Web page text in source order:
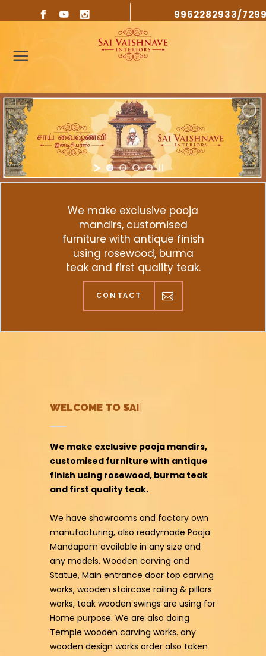
9962282933/
We make exclusive pooja
mandirs, customised
furniture with antique finish
using rosewood, burma
teak and first quality teak.
CONTACT
20 YEAR|
We make exclusive pooja mandirs,
customised furniture with antique
finish using rosewood, burma teak
and first quality teak.
We have showrooms and factory own
manufacturing, also readymade Pooja
Mandapam available in any size and
any models. Wooden carving and
Statue, Main entrance door top carving
works, wooden staircase railing & pillars
works, teak wooden swings are using for
Home purpose. We are also doing
Temple wooden carving works. any
wooden design works order also taken